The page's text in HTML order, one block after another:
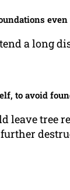
a long
to avoid
leave tree